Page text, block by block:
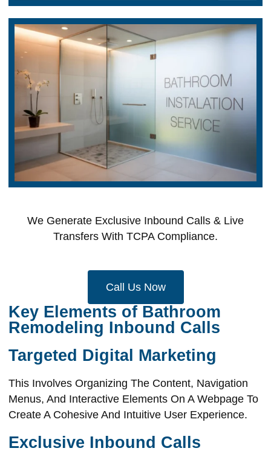
We Generate Exclusive Inbound Calls & Live
Transfers With TCPA Compliance.
Call Us Now
Key Elements of Bathroom
Remodeling Inbound Calls
Targeted Digital Marketing
This Involves Organizing The Content, Navigation
Menus, And Interactive Elements On A Webpage To
Create A Cohesive And Intuitive User Experience.
Exclusive Inbound Calls